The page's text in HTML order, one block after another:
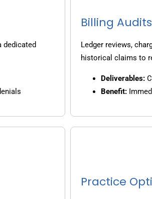
dedicated
Billing
Ledger reviews,
historical claims to
Deliverables:
Benefit:
Practice